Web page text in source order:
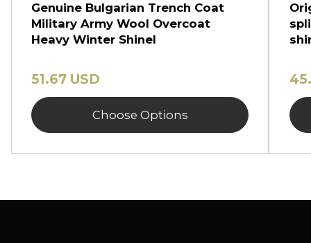
Genuine Bulgarian Trench Coat
Military Army Wool Overcoat
Heavy Winter Shinel
51.67 USD
Choose Options